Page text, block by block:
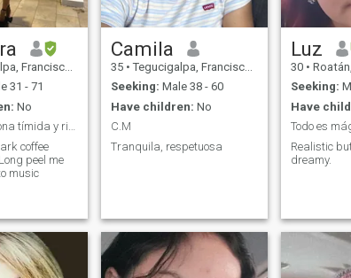
Morazán, Honduras
31 - 71
No
Soy una persona tímida y risueña
coffee
music
Camila
35 • Tegucigalpa, Francisco Morazán, Honduras
Seeking: Male 38 - 60
Have children: No
C.M
Tranquila, respetuosa
Luz
30 • Roatán,
Seeking:
Have
Realistic
dreamy.